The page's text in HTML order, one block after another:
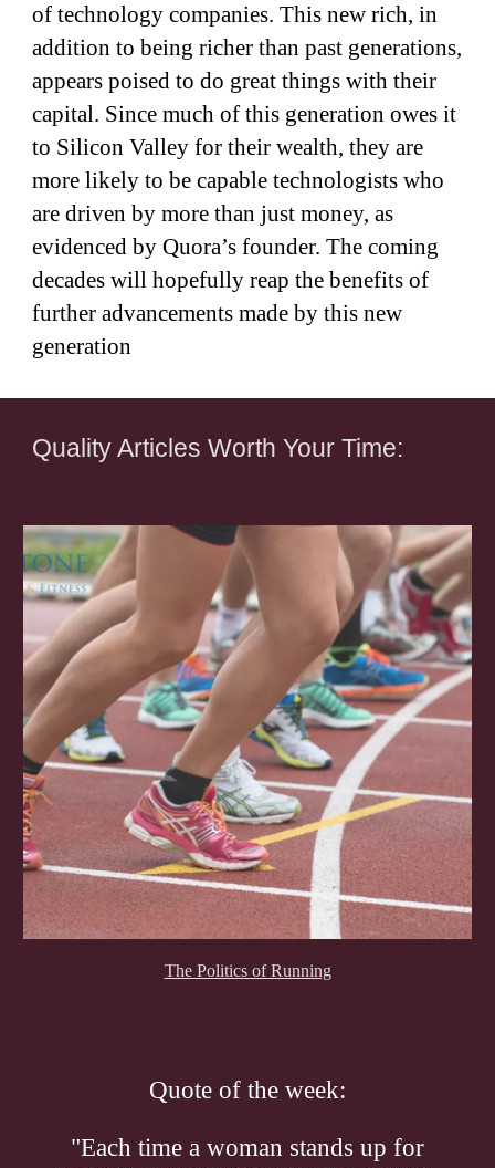
of technology companies. This new rich, in
addition to being richer than past generations,
appears poised to do great things with their
capital. Since much of this generation owes it
to Silicon Valley for their wealth, they are
more likely to be capable technologists who
are driven by more than just money, as
evidenced by Quora’s founder. The coming
decades will hopefully reap the benefits of
further advancements made by this new
generation
Quality Articles Worth Your Time:
The Politics of Running
Quote of the week:
"Each time a woman stands up for